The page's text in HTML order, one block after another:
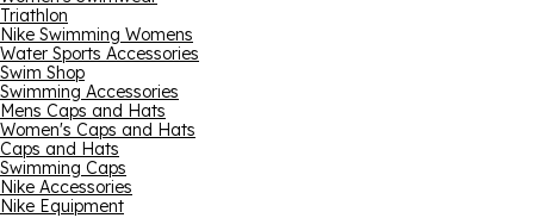
Triathlon
Nike Swimming Womens
Water Sports Accessories
Swim Shop
Swimming Accessories
Mens Caps and Hats
Women's Caps and Hats
Caps and Hats
Swimming Caps
Nike Accessories
Nike Equipment